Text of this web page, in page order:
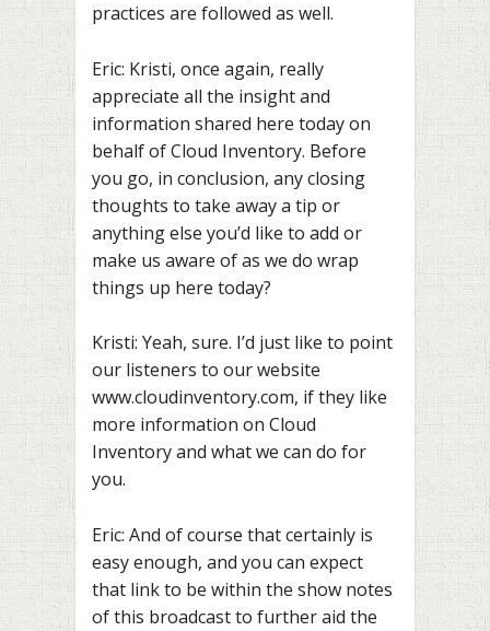
practices are followed as well.
Eric: Kristi, once again, really
appreciate all the insight and
information shared here today on
behalf of Cloud Inventory. Before
you go, in conclusion, any closing
thoughts to take away a tip or
anything else you’d like to add or
make us aware of as we do wrap
things up here today?
Kristi: Yeah, sure. I’d just like to point
our listeners to our website
www.cloudinventory.com, if they like
more information on Cloud
Inventory and what we can do for
you.
Eric: And of course that certainly is
easy enough, and you can expect
that link to be within the show notes
of this broadcast to further aid the